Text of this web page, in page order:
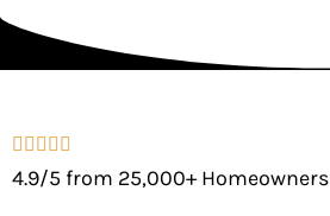
4.9/5 from 25,000+ Homeowners